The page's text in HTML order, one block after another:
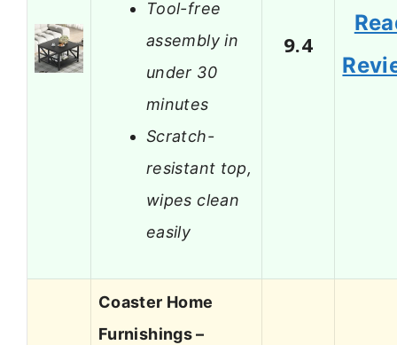
Tool-free
assembly in
under 30
minutes
Scratch-
resistant top,
wipes clean
easily
9.4
Coaster Home
Furnishings –